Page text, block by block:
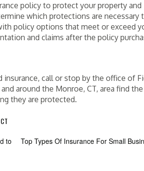
policy to protect your property
which protections are necessary
policy options that meet or exceed
and claims after the policy
call or stop by the office of
around the Monroe, CT, area find
they are protected.
to
Top Types Of Insurance For Small